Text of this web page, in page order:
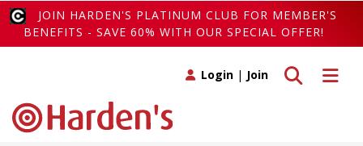
JOIN HARDEN'S PLATINUM CLUB FOR MEMBER'S
BENEFITS - SAVE 60% WITH OUR SPECIAL OFFER!
Toggle
Toggle search
Login | Join